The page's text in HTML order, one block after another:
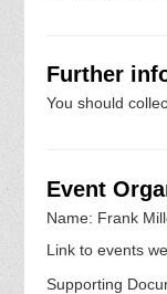
Further
You should
Event
Name: Frank
Link to events
Supporting